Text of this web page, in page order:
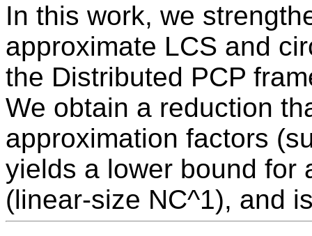
In this work, we
approximate LCS and
the Distributed PCP
We obtain a reduction
approximation factors
yields a lower bound for
(linear-size NC^1), and